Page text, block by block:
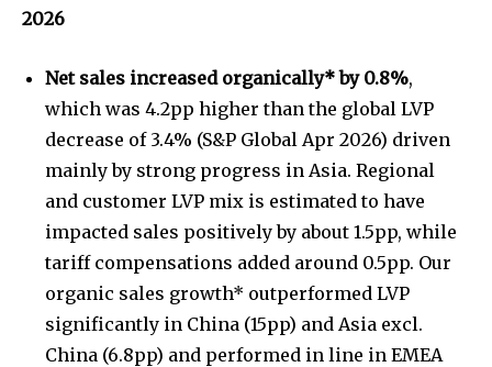
2026
Net sales increased organically* by 0.8%,
which was 4.2pp higher than the global LVP
decrease of 3.4% (S&P Global Apr 2026) driven
mainly by strong progress in Asia. Regional
and customer LVP mix is estimated to have
impacted sales positively by about 1.5pp, while
tariff compensations added around 0.5pp. Our
organic sales growth* outperformed LVP
significantly in China (15pp) and Asia excl.
China (6.8pp) and performed in line in EMEA